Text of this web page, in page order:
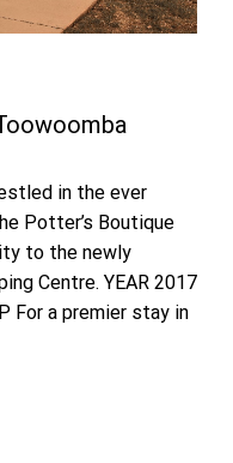
in the ever
Potter’s Boutique
to the newly
Centre. YEAR 2017
For a premier stay in